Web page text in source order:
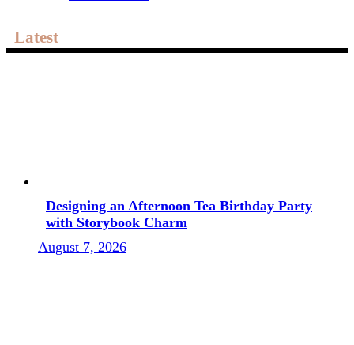
Latest
Designing an Afternoon Tea Birthday Party
with Storybook Charm
August 7, 2026